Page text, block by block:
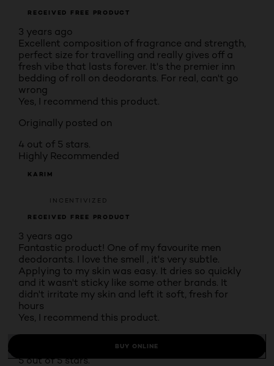
RECEIVED FREE PRODUCT
3 years ago
Excellent composition of fragrance and strength,
perfect size for travelling and really gives off a
fresh vibe that lasts forever. It's the premier inn
bedding of roll on deodorants. For real, can't go
wrong
Yes, I recommend this product.
Originally posted on
4 out of 5 stars.
Highly Recommended
KARIM
INCENTIVIZED
RECEIVED FREE PRODUCT
3 years ago
Fantastic product! One of my favourite men
deodorants. I love the smell , it's very subtle.
Applying to my skin was easy. It dries so quickly
and it wasn't sticky like some other brands. It
didn't irritate my skin and left it soft, fresh for
hours
Yes, I recommend this product.
5 out of 5 stars.
BUY ONLINE